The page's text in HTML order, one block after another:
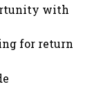
with
for return